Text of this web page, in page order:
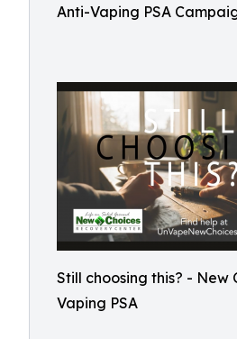
Anti-Vaping PSA
Still choosing this? - New
Vaping PSA